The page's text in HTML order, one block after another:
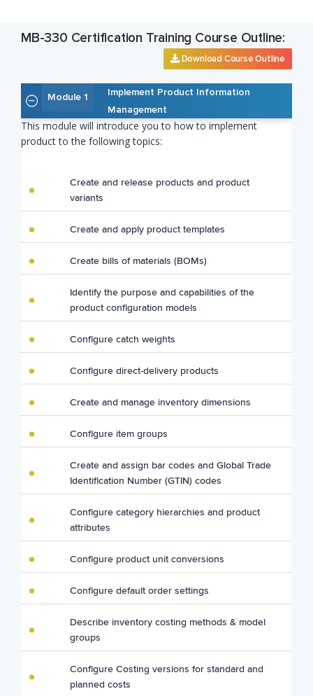
MB-330 Certification Training Course Outline:
Download Course Outline
Module 1
Implement Product Information
Management
This module will introduce you to how to implement
product to the following topics:
Create and release products and product
variants
Create and apply product templates
Create bills of materials (BOMs)
Identify the purpose and capabilities of the
product configuration models
Configure catch weights
Configure direct-delivery products
Create and manage inventory dimensions
Configure item groups
Create and assign bar codes and Global Trade
Identification Number (GTIN) codes
Configure category hierarchies and product
attributes
Configure product unit conversions
Configure default order settings
Describe inventory costing methods & model
groups
Configure Costing versions for standard and
planned costs